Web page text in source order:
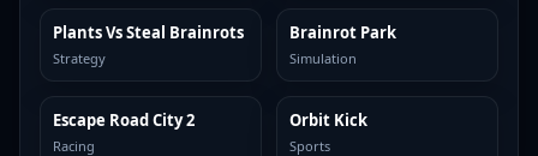
MORE LIKE THIS
Plants Vs Steal Brainrots
Strategy
MORE LIKE THIS
Brainrot Park
Simulation
MORE LIKE THIS
Escape Road City 2
Racing
MORE LIKE THIS
Orbit Kick
Sports